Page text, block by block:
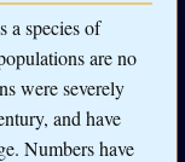
a species of
are no
were severely
and have
Numbers have